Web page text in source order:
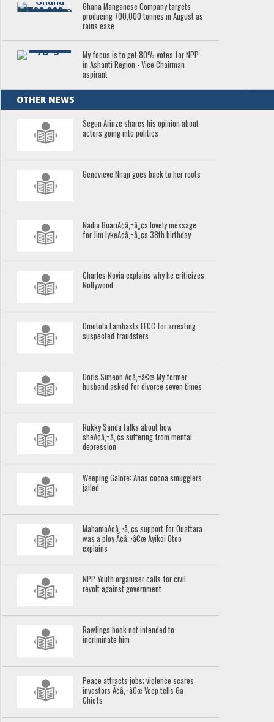
Ghana Manganese Company targets
producing 700,000 tonnes in August as
rains ease
My focus is to get 80% votes for NPP
in Ashanti Region - Vice Chairman
aspirant
OTHER NEWS
Segun Arinze shares his opinion about
actors going into politics
Genevieve Nnaji goes back to her roots
Nadia BuariÃ¢â‚¬â„¢s lovely message
for Jim IykeÃ¢â‚¬â„¢s 38th birthday
Charles Novia explains why he criticizes
Nollywood
Omotola Lambasts EFCC for arresting
suspected fraudsters
Doris Simeon Ã¢â‚¬â€œ My former
husband asked for divorce seven times
Rukky Sanda talks about how
sheÃ¢â‚¬â„¢s suffering from mental
depression
Weeping Galore: Anas cocoa smugglers
jailed
MahamaÃ¢â‚¬â„¢s support for Ouattara
was a ploy Ã¢â‚¬â€œ Ayikoi Otoo
explains
NPP Youth organiser calls for civil
revolt against government
Rawlings book not intended to
incriminate him
Peace attracts jobs; violence scares
investors Ã¢â‚¬â€œ Veep tells Ga
Chiefs